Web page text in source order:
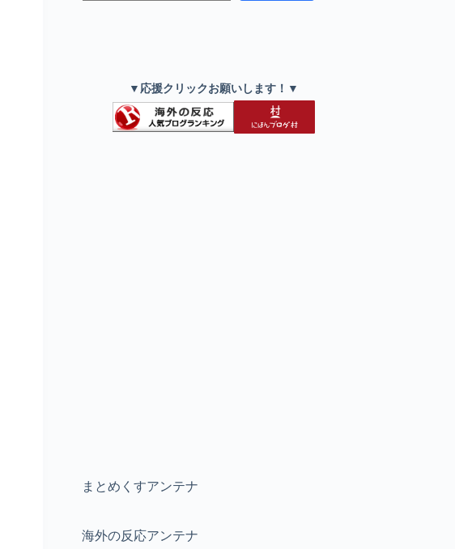
▼応援クリックお願いします！▼
まとめくすアンテナ
海外の反応アンテナ